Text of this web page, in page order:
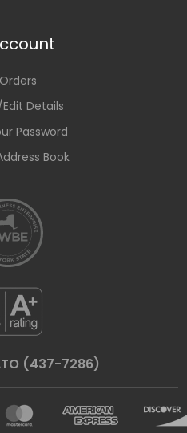
Details
Password
Book
(437-7286)